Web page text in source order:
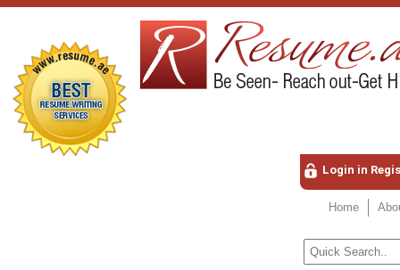
Login in
Home